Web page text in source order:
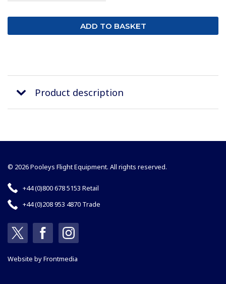
Product description
© 2026 Pooleys Flight Equipment. All rights reserved.
+44 (0)800 678 5153 Retail
+44 (0)208 953 4870 Trade
Website byFrontmedia